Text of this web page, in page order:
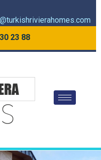
23 88